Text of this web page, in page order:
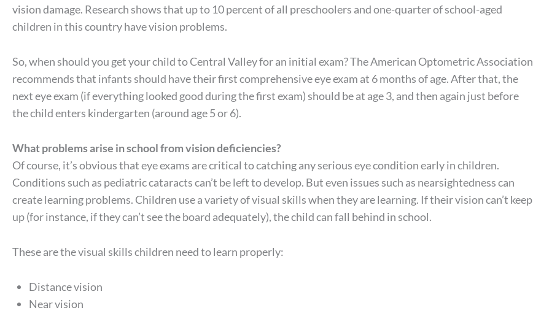
vision damage. Research shows that up to 10 percent of all preschoolers and one-quarter of school-aged
children in this country have vision problems.
So, when should you get your child to Central Valley for an initial exam? The American Optometric Association
recommends that infants should have their first comprehensive eye exam at 6 months of age. After that, the
next eye exam (if everything looked good during the first exam) should be at age 3, and then again just before
the child enters kindergarten (around age 5 or 6).
What problems arise in school from vision deficiencies?
Of course, it’s obvious that eye exams are critical to catching any serious eye condition early in children.
Conditions such as pediatric cataracts can’t be left to develop. But even issues such as nearsightedness can
create learning problems. Children use a variety of visual skills when they are learning. If their vision can’t keep
up (for instance, if they can’t see the board adequately), the child can fall behind in school.
These are the visual skills children need to learn properly:
Distance vision
Near vision